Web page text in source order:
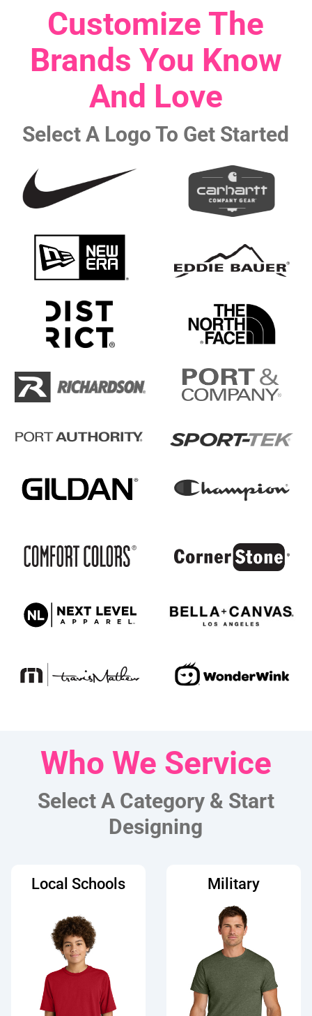
Customize The
Brands You Know
And Love
Select A Logo To Get Started
Who We Service
Select A Category & Start
Designing
Local Schools Military